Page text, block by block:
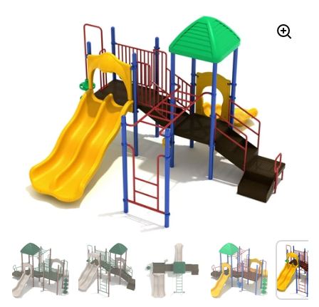
Show slide 1 Show slide 2 Show slide 3 Show slide 4